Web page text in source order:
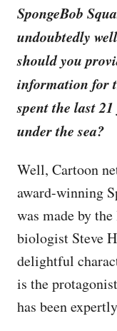
SpongeBob
undoubtedly
should you
information for
spent the last
under the sea?
Well, Cartoon
award-winning
was made by
biologist Steve
delightful
is the
has been